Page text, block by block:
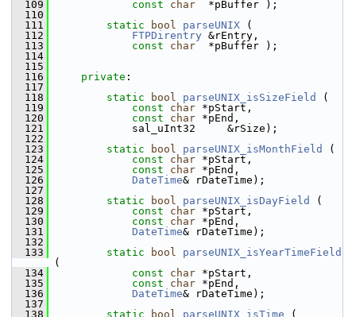
  109
const char
  *pBuffer );
  110
  111
static bool parseUNIX (
  112
FTPDirentry &rEntry,
  113
const char
  *pBuffer );
  114
  115
  116
private :
  117
  118
static bool parseUNIX_isSizeField
(
  119
const char *pStart,
  120
const char *pEnd,
  121
            sal_uInt32     &rSize);
  122
  123
static bool parseUNIX_isMonthField
(
  124
const char *pStart,
  125
const char *pEnd,
  126
DateTime& rDateTime);
  127
  128
static bool parseUNIX_isDayField
(
  129
const char *pStart,
  130
const char *pEnd,
  131
DateTime& rDateTime);
  132
  133
static bool
parseUNIX_isYearTimeField
(
  134
const char *pStart,
  135
const char *pEnd,
  136
DateTime& rDateTime);
  137
  138
static bool parseUNIX_isTime (